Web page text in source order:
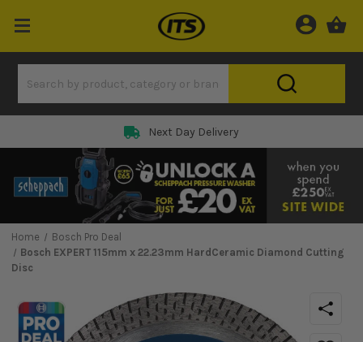
Next Day Delivery
Home
Bosch Pro Deal
Bosch EXPERT 115mm x 22.23mm HardCeramic Diamond Cutting
Disc